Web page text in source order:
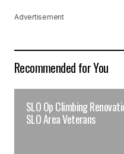
Advertisement
Recommended for You
SLO Op Climbing
SLO Area Veterans